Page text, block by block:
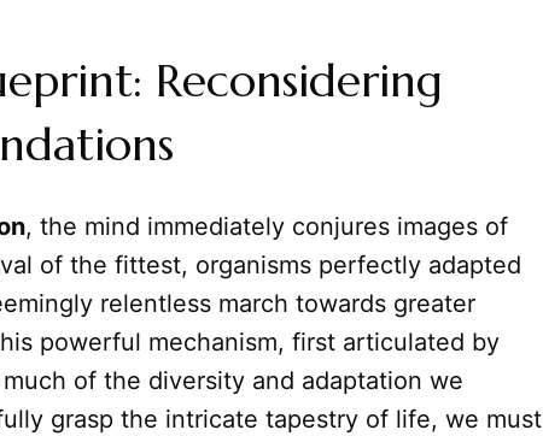
Reconsidering
, the mind immediately conjures images of
of the fittest, organisms perfectly adapted
relentless march towards greater
powerful mechanism, first articulated by
of the diversity and adaptation we
grasp the intricate tapestry of life, we must